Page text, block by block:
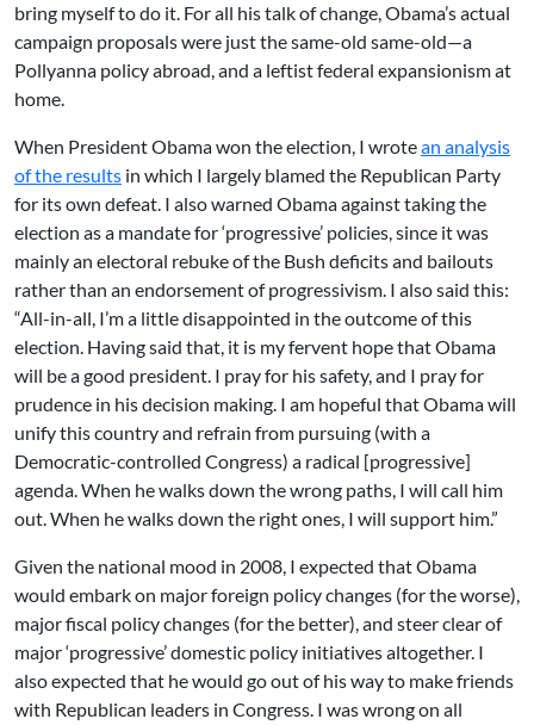
bring myself to do it. For all his talk of change, Obama’s actual
campaign proposals were just the same-old same-old—a
Pollyanna policy abroad, and a leftist federal expansionism at
home.
When President Obama won the election, I wrotean analysis
of the results in which I largely blamed the Republican Party
for its own defeat. I also warned Obama against taking the
election as a mandate for ‘progressive’ policies, since it was
mainly an electoral rebuke of the Bush deficits and bailouts
rather than an endorsement of progressivism. I also said this:
“All-in-all, I’m a little disappointed in the outcome of this
election. Having said that, it is my fervent hope that Obama
will be a good president. I pray for his safety, and I pray for
prudence in his decision making. I am hopeful that Obama will
unify this country and refrain from pursuing (with a
Democratic-controlled Congress) a radical [progressive]
agenda. When he walks down the wrong paths, I will call him
out. When he walks down the right ones, I will support him.”
Given the national mood in 2008, I expected that Obama
would embark on major foreign policy changes (for the worse),
major fiscal policy changes (for the better), and steer clear of
major ‘progressive’ domestic policy initiatives altogether. I
also expected that he would go out of his way to make friends
with Republican leaders in Congress. I was wrong on all